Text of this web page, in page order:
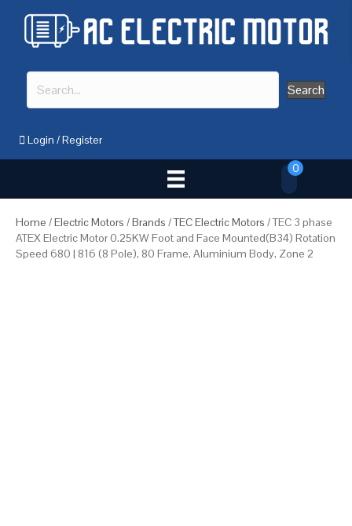
Search
Login /Register
0
Home /Electric Motors /Brands /TEC Electric Motors / TEC 3 phase
ATEX Electric Motor 0.25KW Foot and Face Mounted(B34) Rotation
Speed 680 | 816 (8 Pole), 80 Frame, Aluminium Body, Zone 2